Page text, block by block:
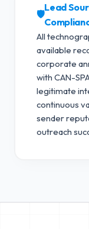
🛡️
Lead
All
available
corporate
with CAN-
legitimate
continuous
sender
outreach